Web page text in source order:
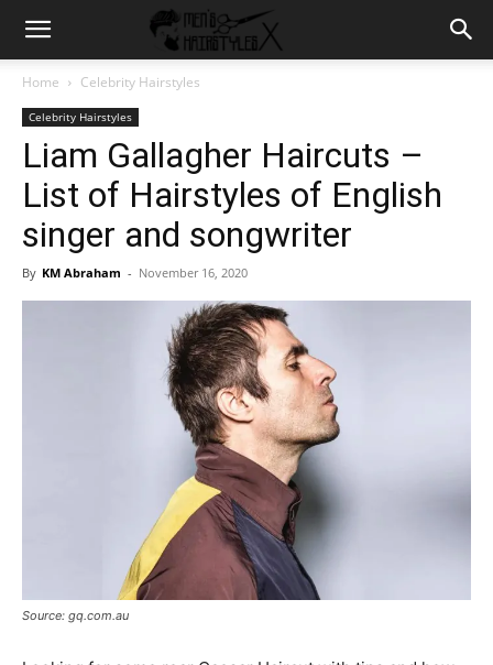
Home Celebrity Hairstyles
Celebrity Hairstyles
Liam Gallagher Haircuts –
List of Hairstyles of English
singer and songwriter
By KM Abraham - November 16, 2020
Source: gq.com.au